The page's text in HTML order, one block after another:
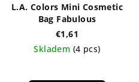
L.A. Colors Mini Cosmetic
Bag Fabulous
€1,61
Skladem (4 pcs)